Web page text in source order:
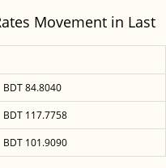
Movement in Last
BDT 84.8040
BDT 117.7758
BDT 101.9090